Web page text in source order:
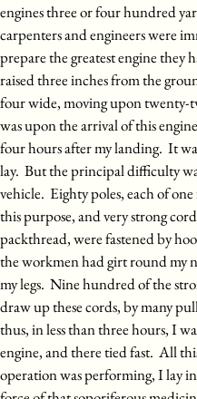
engines three or four hundred
carpenters and engineers were
prepare the greatest engine they
raised three inches from the
four wide, moving upon twenty-
was upon the arrival of this
four hours after my landing. It
lay. But the principal difficulty
vehicle. Eighty poles, each of
this purpose, and very strong
packthread, were fastened by
the workmen had girt round my
my legs. Nine hundred of the
draw up these cords, by many
thus, in less than three hours, I
engine, and there tied fast. All
operation was performing, I lay